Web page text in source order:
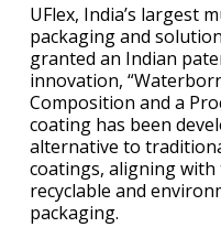
UFlex, India’s largest
packaging and
granted an Indian
innovation,
Composition and a
coating has been
alternative to
coatings, aligning
recyclable and
packaging.